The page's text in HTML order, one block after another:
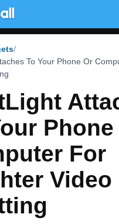
To Your Phone Or
Phone
For
Video